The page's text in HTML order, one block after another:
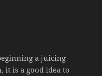
a juicing
it is a good idea to